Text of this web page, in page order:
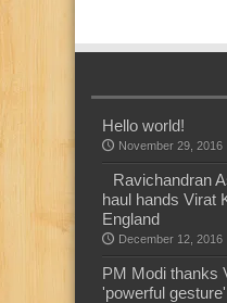
Hello world!
November 29, 2016
Ravichandran
haul hands Virat
England
December 12, 2016
PM Modi thanks
'powerful gesture'